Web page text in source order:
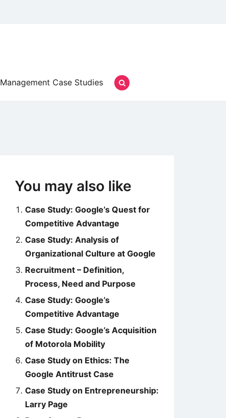
Management Case Studies
You may also like
Case Study: Google’s Quest for
Competitive Advantage
Case Study: Analysis of
Organizational Culture at Google
Recruitment – Definition,
Process, Need and Purpose
Case Study: Google’s
Competitive Advantage
Case Study: Google’s Acquisition
of Motorola Mobility
Case Study on Ethics: The
Google Antitrust Case
Case Study on Entrepreneurship:
Larry Page